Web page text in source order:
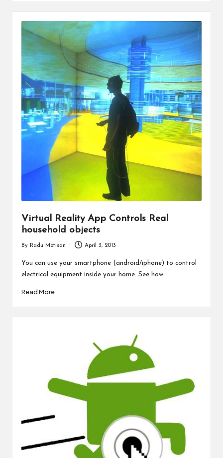
Virtual Reality App Controls Real
household objects
by
By Radu Motisan April 3, 2013
You can use your smartphone (android/iphone) to control
electrical equipment inside your home. See how.
Read More